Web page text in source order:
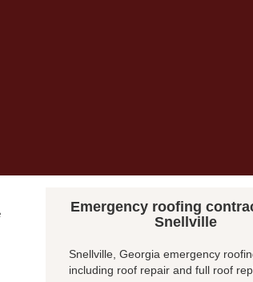
Emergency roofing
Snellville
Snellville, Georgia emergency
including roof repair and full roof